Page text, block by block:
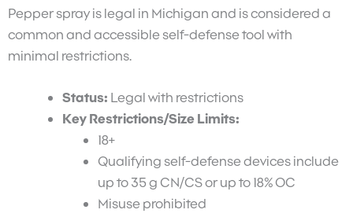
Pepper spray is legal in Michigan and is considered a
common and accessible self-defense tool with
minimal restrictions.
Status: Legal with restrictions
Key Restrictions/Size Limits:
18+
Qualifying self-defense devices include
up to 35 g CN/CS or up to 18% OC
Misuse prohibited